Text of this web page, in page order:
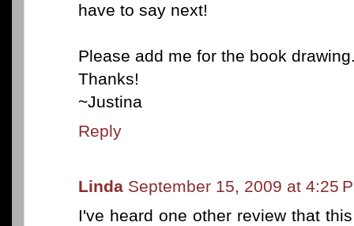
have to say next!
Please add me for the book
Thanks!
~Justina
Reply
Linda September 15, 2009 at 4:25
I've heard one other review that